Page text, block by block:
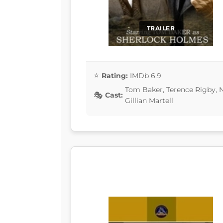
TRAILER
Rating: IMDb 6.9
Cast:
Tom Baker, Terence
Gillian Martell